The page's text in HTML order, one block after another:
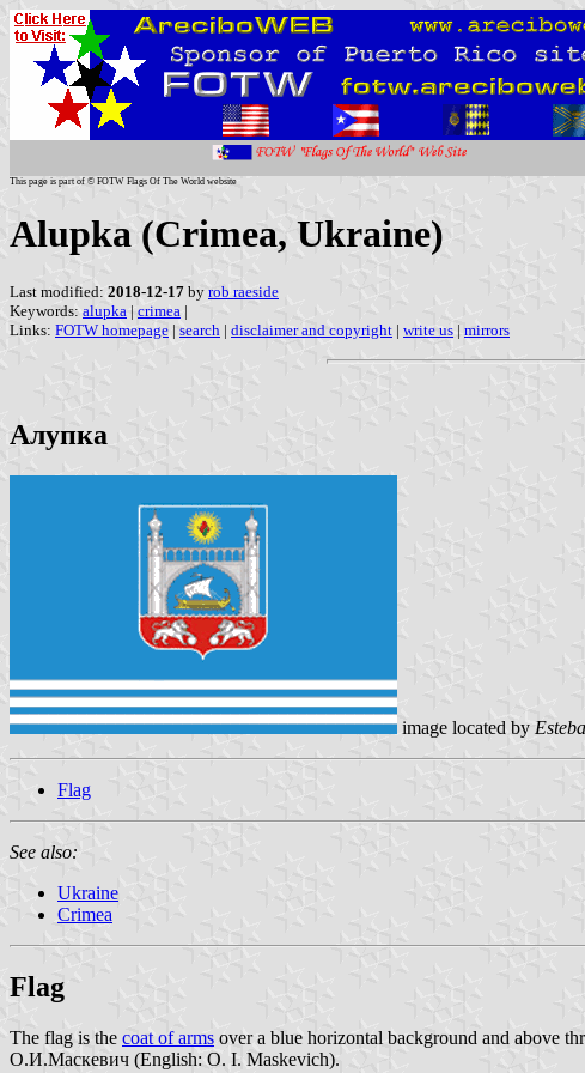
This page is part of © FOTW Flags Of The World website
Alupka (Crimea, Ukraine)
Last modified: 2018-12-17 by rob raeside
Keywords: alupka | crimea |
Links: FOTW homepage | search | disclaimer and copyright | write us | mirrors
Алупка
image located by
Flag
See also:
Ukraine
Crimea
Flag
The flag is the coat of arms over a blue horizontal background and above
О.И.Маскевич (English: O. I. Maskevich).